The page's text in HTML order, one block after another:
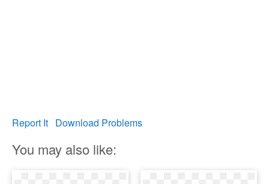
Report It Download Problems
You may also like: